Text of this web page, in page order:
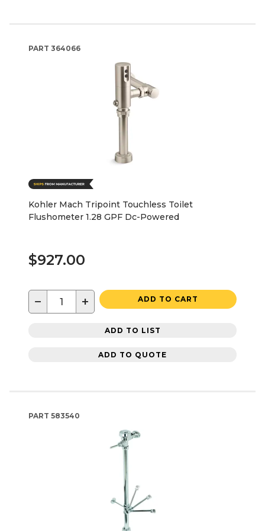
PART 364066
Kohler Mach Tripoint Touchless Toilet
Flushometer 1.28 GPF Dc-Powered
$927.00
− + ADD TO CART
ADD TO LIST
ADD TO QUOTE
PART 583540